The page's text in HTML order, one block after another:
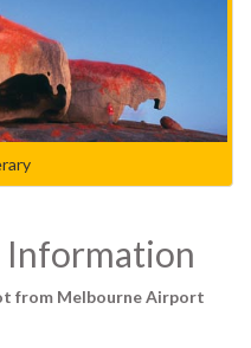
Information
from Melbourne Airport